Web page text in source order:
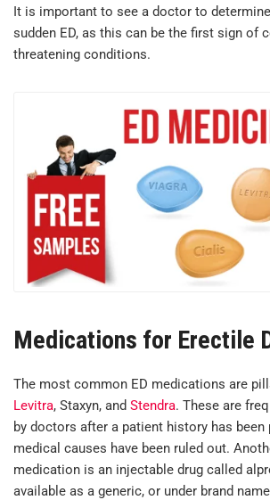
It is important to see a doctor to
sudden ED, as this can be the first sign of
threatening conditions.
Medications for Erectile
The most common ED medications are
Levitra, Staxyn, and Stendra. These are
by doctors after a patient history has been
medical causes have been ruled out.
medication is an injectable drug called
available as a generic, or under brand